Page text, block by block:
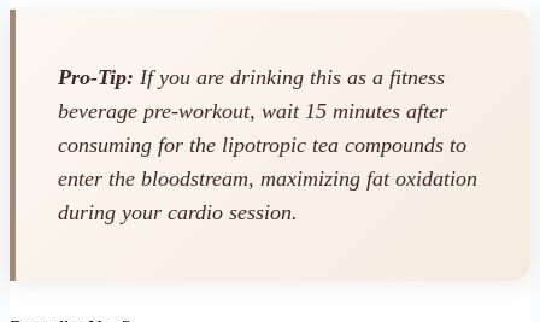
Pro-Tip: If you are drinking this as a fitness
beverage pre-workout, wait 15 minutes after
consuming for the lipotropic tea compounds to
enter the bloodstream, maximizing fat oxidation
during your cardio session.